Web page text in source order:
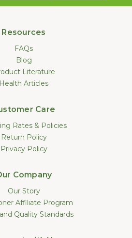
Resources
FAQs
Blog
Literature
Health Articles
Care
Rates & Policies
Return Policy
Privacy Policy
Company
Our Story
Affiliate Program
Quality Standards